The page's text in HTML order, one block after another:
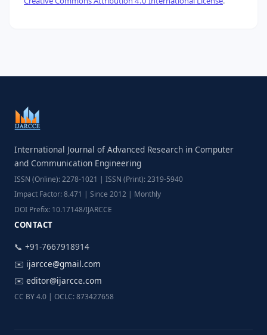
International Journal of Advanced Research in Computer
and Communication Engineering
ISSN (Online): 2278-1021 | ISSN (Print): 2319-5940
Impact Factor: 8.471 | Since 2012 | Monthly
DOI Prefix: 10.17148/IJARCCE
CONTACT
📞 +91-7667918914
✉️ ijarcce@gmail.com
✉️ editor@ijarcce.com
CC BY 4.0 | OCLC: 873427658